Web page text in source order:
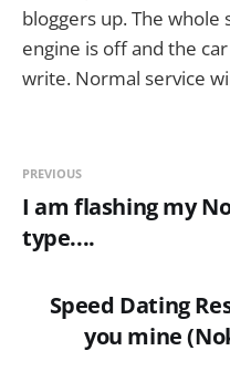
bloggers up. The whole
engine is off and the
write. Normal service
PREVIOUS
I am flashing my
type....
Speed Dating
you mine